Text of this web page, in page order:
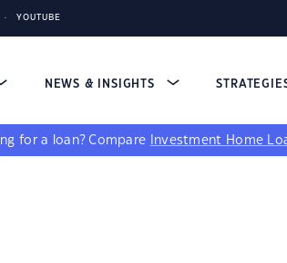
YOUTUBE
NEWS & INSIGHTS
for a loan? Compare Investment Home